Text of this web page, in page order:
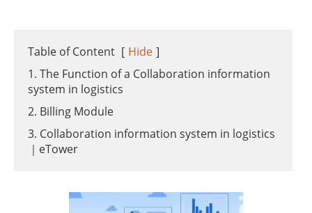
Table of Content [ Hide ]
1. The Function of a Collaboration information
system in logistics
2. Billing Module
3. Collaboration information system in logistics
｜eTower